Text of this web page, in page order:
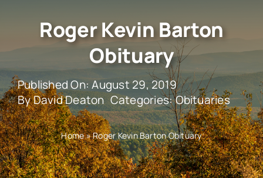
Roger Kevin Barton
Obituary
Published On: August 29, 2019
ByDavid Deaton Categories:Obituaries
Home»Roger Kevin Barton Obituary